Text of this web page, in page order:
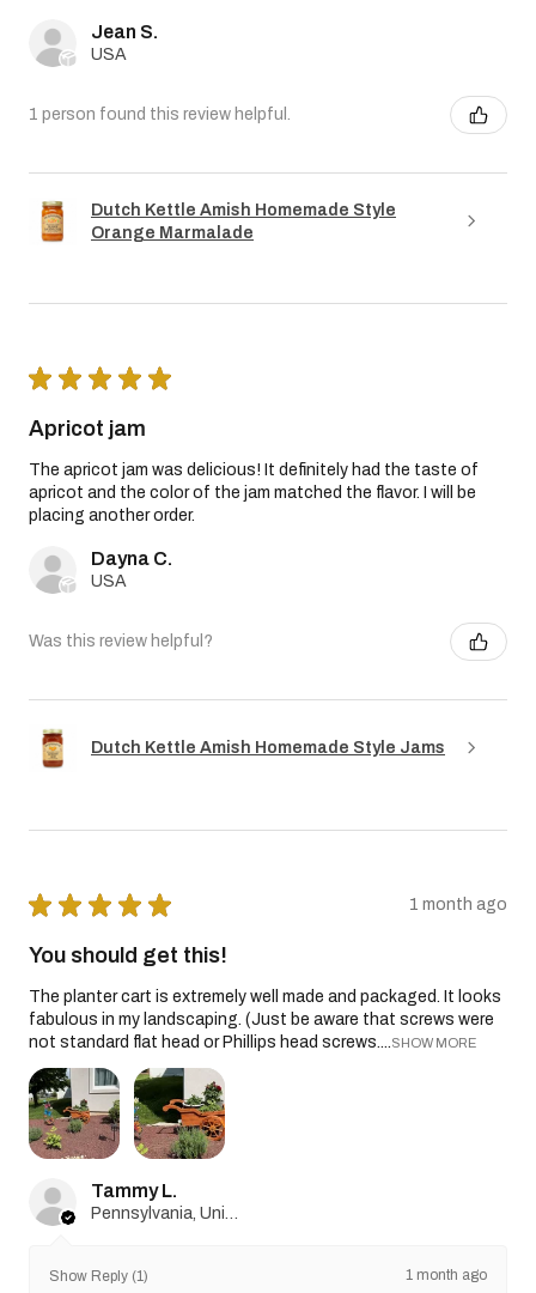
Jean S.
USA
1 person found this review helpful.
Dutch Kettle Amish Homemade Style
Orange Marmalade
★ ★ ★ ★ ★
Apricot jam
The apricot jam was delicious! It definitely had the taste of
apricot and the color of the jam matched the flavor. I will be
placing another order.
Dayna C.
USA
Was this review helpful?
Dutch Kettle Amish Homemade Style Jams
★ ★ ★ ★ ★ 1 month ago
You should get this!
The planter cart is extremely well made and packaged. It looks
fabulous in my landscaping. (Just be aware that screws were
not standard flat head or Phillips head screws....
SHOW MORE
Tammy L.
Show Reply (1) 1 month ago